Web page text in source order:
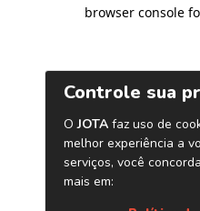
browser console